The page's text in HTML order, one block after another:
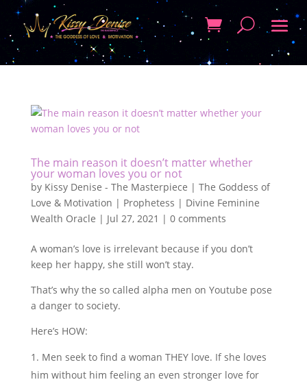
The main reason it doesn’t matter whether
your woman loves you or not
by Kissy Denise - The Masterpiece | The Goddess of
Love & Motivation | Prophetess | Divine Feminine
Wealth Oracle | Jul 27, 2021 | 0 comments
A woman’s love is irrelevant because if you don’t
keep her happy, she still won’t stay.
That’s why the so called alpha men on Youtube pose
a danger to society.
Here’s HOW:
Men seek to find a woman THEY love. If she loves
him without him feeling an even stronger love for